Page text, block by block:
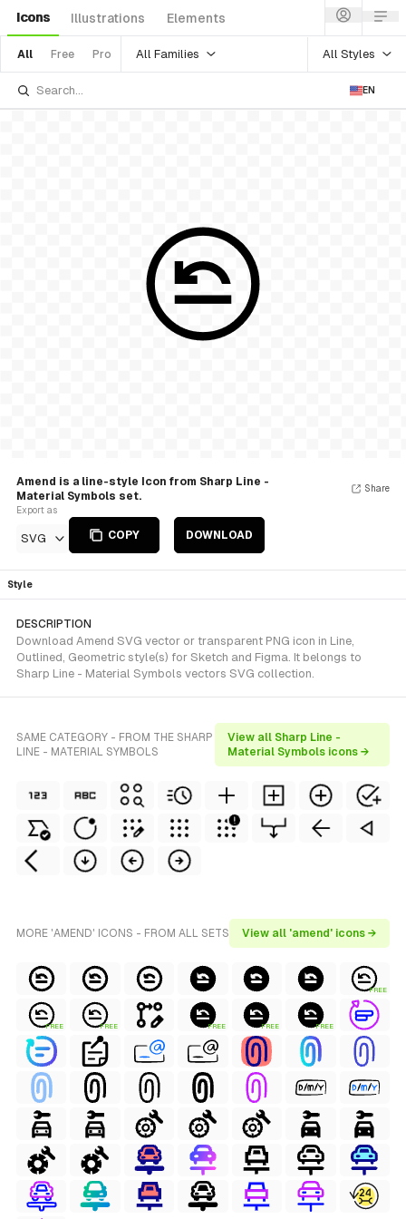
Icons Illustrations Elements
All Free Pro All Families All Styles
EN
Amend is a line-style Icon from Sharp Line -
Material Symbols set.
Export as
SVG COPY DOWNLOAD
Share
Style
DESCRIPTION
Download Amend SVG vector or transparent PNG icon in Line,
Outlined, Geometric style(s) for Sketch and Figma. It belongs to
Sharp Line - Material Symbols vectors SVG collection.
SAME CATEGORY - FROM THE SHARP
LINE - MATERIAL SYMBOLS
View all Sharp Line -
Material Symbols icons →
MORE 'AMEND' ICONS - FROM ALL SETS View all 'amend' icons →
FREE
FREE FREE FREE FREE FREE